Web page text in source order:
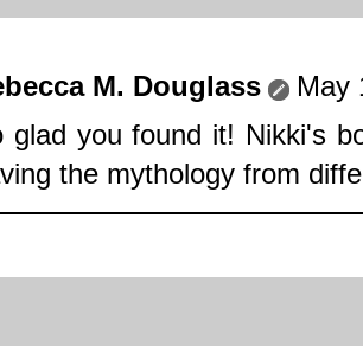
M. Douglass
May
glad you found it! Nikki's
the mythology from